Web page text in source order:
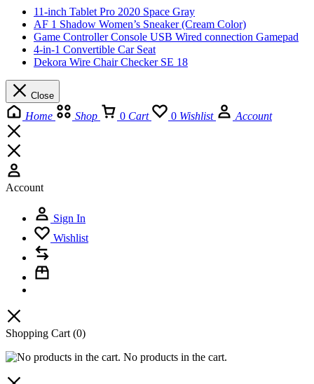
11-inch Tablet Pro 2020 Space Gray
AF 1 Shadow Women’s Sneaker (Cream Color)
Game Controller Console USB Wired connection Gamepad
4-in-1 Convertible Car Seat
Dekora Wire Chair Checker SE 18
Close
Home Shop 0 Cart 0 Wishlist Account
Account
Sign In
Wishlist
Shopping Cart (0)
No products in the cart.